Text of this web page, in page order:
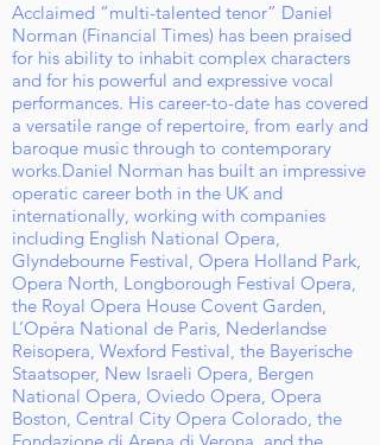
Acclaimed “multi-talented tenor” Daniel
Norman (Financial Times) has been praised
for his ability to inhabit complex characters
and for his powerful and expressive vocal
performances. His career-to-date has covered
a versatile range of repertoire, from early and
baroque music through to contemporary
works.Daniel Norman has built an impressive
operatic career both in the UK and
internationally, working with companies
including English National Opera,
Glyndebourne Festival, Opera Holland Park,
Opera North, Longborough Festival Opera,
the Royal Opera House Covent Garden,
L’Opéra National de Paris, Nederlandse
Reisopera, Wexford Festival, the Bayerische
Staatsoper, New Israeli Opera, Bergen
National Opera, Oviedo Opera, Opera
Boston, Central City Opera Colorado, the